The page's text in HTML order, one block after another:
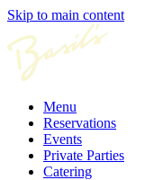
Skip to main content
Menu
Reservations
Events
Private Parties
Catering